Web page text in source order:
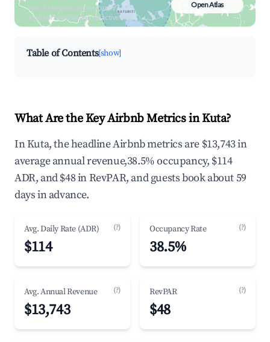
Search by revenue, occupancy &
neighborhood on an interactive map
Open Atlas
Table of Contents[show]
What Are the Key Airbnb Metrics in Kuta?
In Kuta, the headline Airbnb metrics are $13,743 in
average annual revenue,38.5% occupancy, $114
ADR, and $48 in RevPAR, and guests book about 59
days in advance.
Avg. Daily Rate (ADR) (?)
$114
Occupancy Rate (?)
38.5%
Avg. Annual Revenue (?)
$13,743
RevPAR (?)
$48